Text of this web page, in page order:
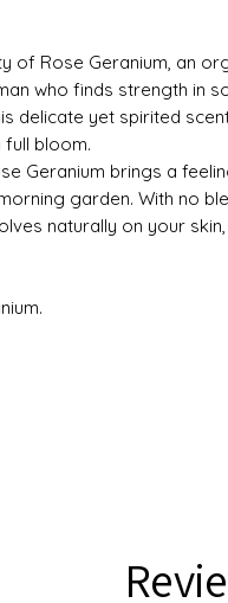
of Rose Geranium, an
who finds strength in
delicate yet spirited
bloom.
Geranium brings a
garden. With no
naturally on your